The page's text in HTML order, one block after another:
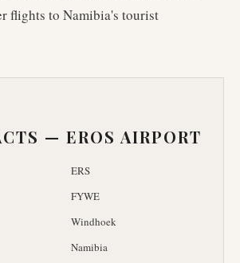
flights to Namibia's tourist
— EROS AIRPORT
ERS
FYWE
Windhoek
Namibia